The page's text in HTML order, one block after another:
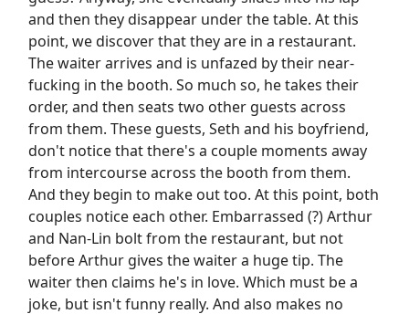
and then they disappear under the table. At this
point, we discover that they are in a restaurant.
The waiter arrives and is unfazed by their near-
fucking in the booth. So much so, he takes their
order, and then seats two other guests across
from them. These guests, Seth and his boyfriend,
don't notice that there's a couple moments away
from intercourse across the booth from them.
And they begin to make out too. At this point, both
couples notice each other. Embarrassed (?) Arthur
and Nan-Lin bolt from the restaurant, but not
before Arthur gives the waiter a huge tip. The
waiter then claims he's in love. Which must be a
joke, but isn't funny really. And also makes no